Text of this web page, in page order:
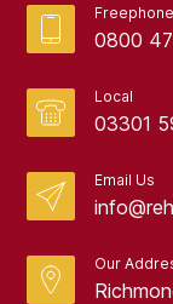
Freephone
0800
Local
03301
Email Us
Our